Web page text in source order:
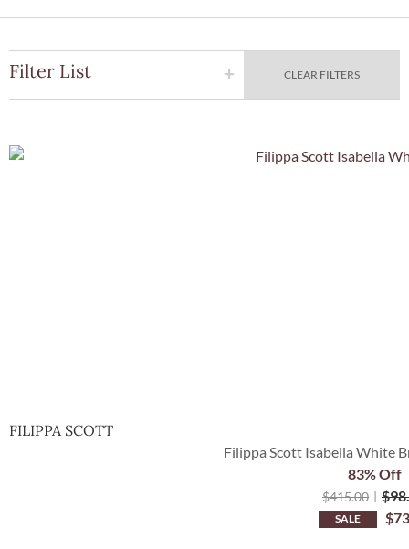
Filter List CLEAR FILTERS
FILIPPA SCOTT
Filippa Scott Isabella White
$415.00 $
SALE $
83% Off